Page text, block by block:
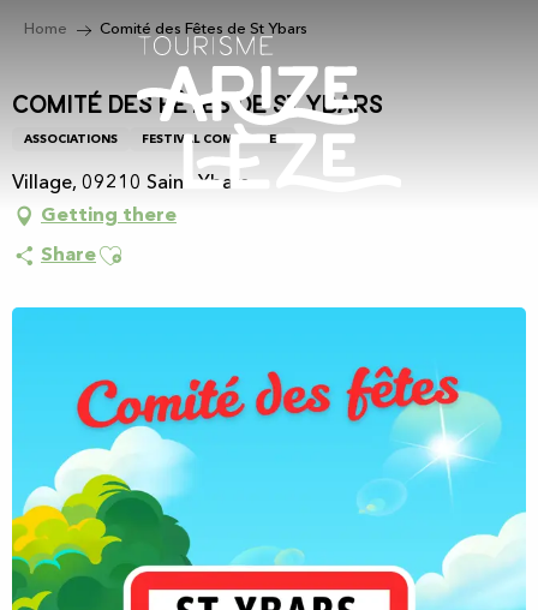
principal
Home Comité des Fêtes de St Ybars
Comité des Fêtes de St Ybars
ASSOCIATIONS FESTIVAL COMMITTEE
Village, 09210 Saint-Ybars
Getting there
ShareAjouter aux favoris